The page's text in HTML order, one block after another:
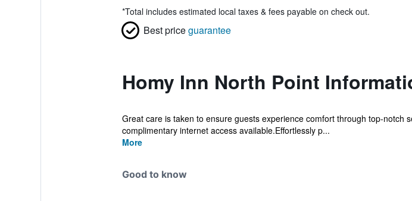
*Total includes estimated local taxes & fees payable on check out.
Best priceguarantee
Homy Inn North Point
Great care is taken to ensure guests experience comfort through top-notch
complimentary internet access available.Effortlessly p...
More
Good to know